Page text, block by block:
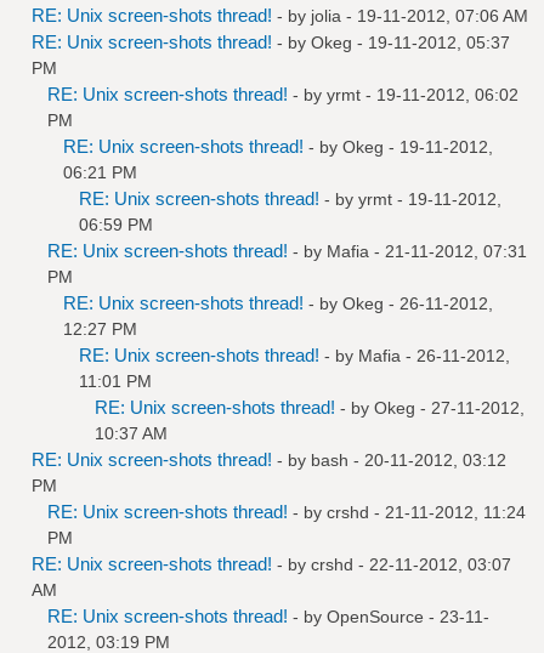
RE: Unix screen-shots thread! - by jolia - 19-11-2012, 07:06 AM
RE: Unix screen-shots thread! - by Okeg - 19-11-2012, 05:37
PM
RE: Unix screen-shots thread! - by yrmt - 19-11-2012, 06:02
PM
RE: Unix screen-shots thread! - by Okeg - 19-11-2012,
06:21 PM
RE: Unix screen-shots thread! - by yrmt - 19-11-2012,
06:59 PM
RE: Unix screen-shots thread! - by Mafia - 21-11-2012, 07:31
PM
RE: Unix screen-shots thread! - by Okeg - 26-11-2012,
12:27 PM
RE: Unix screen-shots thread! - by Mafia - 26-11-2012,
11:01 PM
RE: Unix screen-shots thread! - by Okeg - 27-11-2012,
10:37 AM
RE: Unix screen-shots thread! - by bash - 20-11-2012, 03:12
PM
RE: Unix screen-shots thread! - by crshd - 21-11-2012, 11:24
PM
RE: Unix screen-shots thread! - by crshd - 22-11-2012, 03:07
AM
RE: Unix screen-shots thread! - by OpenSource - 23-11-
2012, 03:19 PM